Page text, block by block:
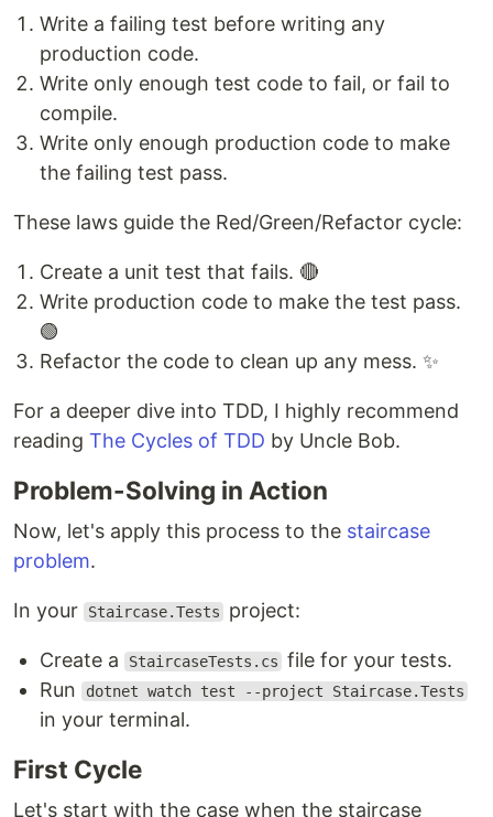
Write a failing test before writing any
production code.
Write only enough test code to fail, or fail to
compile.
Write only enough production code to make
the failing test pass.
These laws guide the Red/Green/Refactor cycle:
Create a unit test that fails. 🔴
Write production code to make the test pass.
🟢
Refactor the code to clean up any mess. ✨
For a deeper dive into TDD, I highly recommend
reading The Cycles of TDD by Uncle Bob.
Problem-Solving in Action
Now, let's apply this process to the staircase
problem.
In your Staircase.Tests project:
Create a StaircaseTests.cs file for your tests.
Run
dotnet watch test --project Staircase.Tests
in your terminal.
First Cycle
Let's start with the case when the staircase